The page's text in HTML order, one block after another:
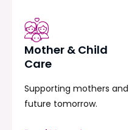
Mother & Child
Care
Supporting mothers
future tomorrow.